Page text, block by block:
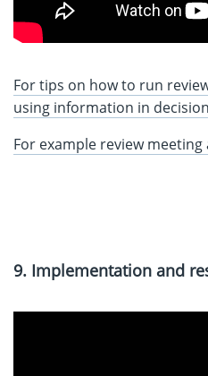
For tips on how to run
using information in
For example review meeting
9. Implementation and